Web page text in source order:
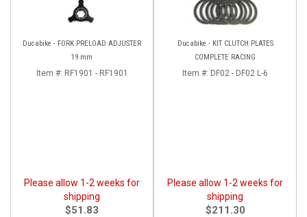
Ducabike - FORK PRELOAD ADJUSTER
19 mm
Item #: RF1901 - RF1901
Please allow 1-2 weeks for
shipping
$51.83
Ducabike - KIT CLUTCH PLATES
COMPLETE RACING
Item #: DF02 - DF02 L-6
Please allow 1-2 weeks for
shipping
$211.30